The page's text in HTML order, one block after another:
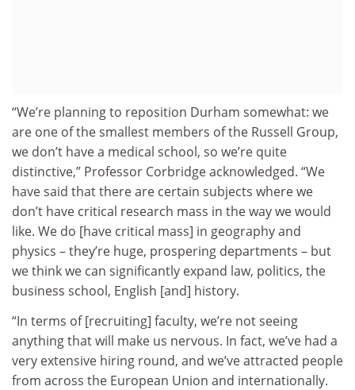
“We’re planning to reposition Durham somewhat: we
are one of the smallest members of the Russell Group,
we don’t have a medical school, so we’re quite
distinctive,” Professor Corbridge acknowledged. “We
have said that there are certain subjects where we
don’t have critical research mass in the way we would
like. We do [have critical mass] in geography and
physics – they’re huge, prospering departments – but
we think we can significantly expand law, politics, the
business school, English [and] history.
“In terms of [recruiting] faculty, we’re not seeing
anything that will make us nervous. In fact, we’ve had a
very extensive hiring round, and we’ve attracted people
from across the European Union and internationally.